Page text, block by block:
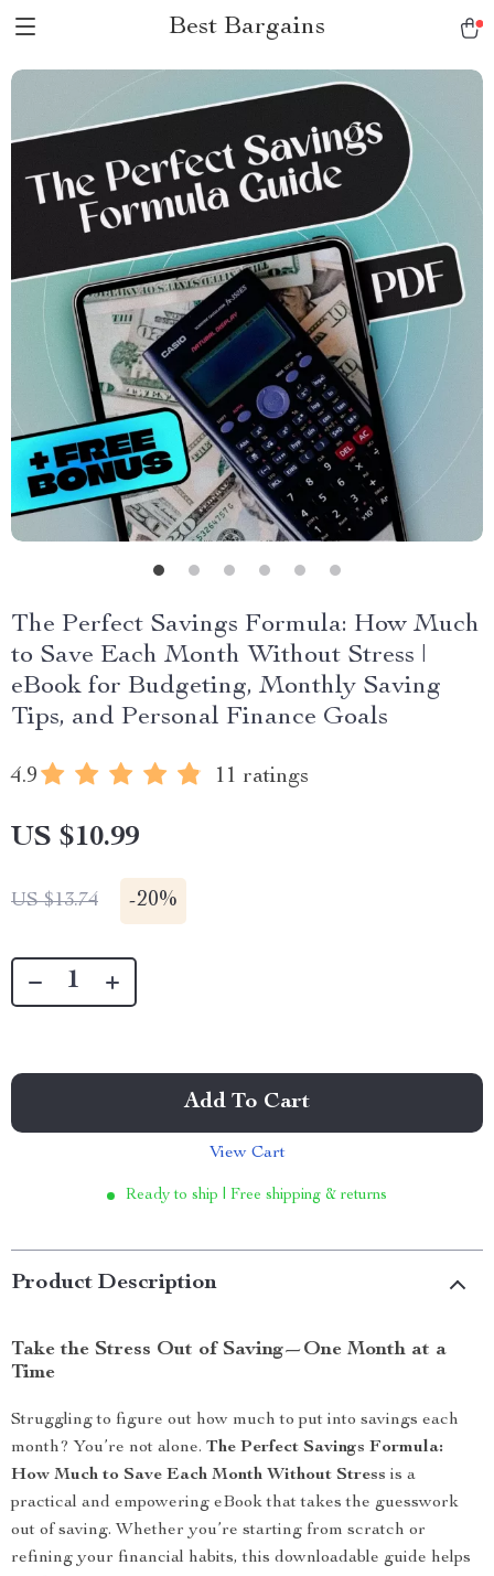
Best Bargains
The Perfect Savings Formula: How Much
to Save Each Month Without Stress |
eBook for Budgeting, Monthly Saving
Tips, and Personal Finance Goals
4.9 11 ratings
US $10.99
US $13.74 -20%
Add To Cart
View Cart
Ready to ship | Free shipping & returns
Product Description
Take the Stress Out of Saving—One Month at a
Time
Struggling to figure out how much to put into savings each
month? You’re not alone. The Perfect Savings Formula:
How Much to Save Each Month Without Stress is a
practical and empowering eBook that takes the guesswork
out of saving. Whether you’re starting from scratch or
refining your financial habits, this downloadable guide helps